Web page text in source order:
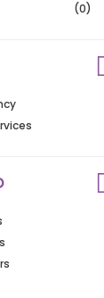
(0)